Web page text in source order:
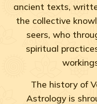
ancient texts,
the collective
seers, who
spiritual
The history of
Astrology is